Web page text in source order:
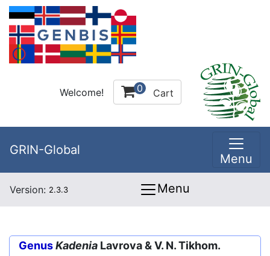
Welcome! 0 Cart
GRIN-Global
Menu
Version: 2.3.3 Menu
GenusKadenia Lavrova & V. N. Tikhom.